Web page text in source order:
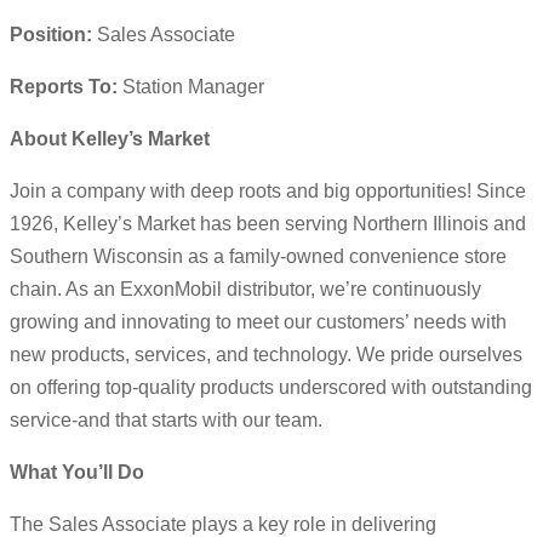
Position: Sales Associate
Reports To: Station Manager
About Kelley’s Market
Join a company with deep roots and big opportunities! Since
1926, Kelley’s Market has been serving Northern Illinois and
Southern Wisconsin as a family-owned convenience store
chain. As an ExxonMobil distributor, we’re continuously
growing and innovating to meet our customers’ needs with
new products, services, and technology. We pride ourselves
on offering top-quality products underscored with outstanding
service-and that starts with our team.
What You’ll Do
The Sales Associate plays a key role in delivering